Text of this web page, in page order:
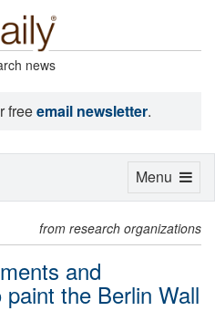
news
freeemail newsletter.
from research organizations
and
the Berlin Wall
Toggle
Menu